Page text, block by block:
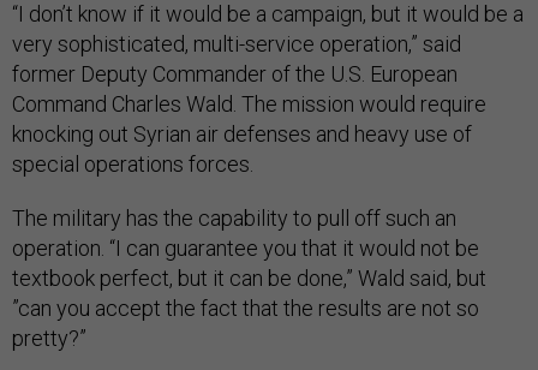
“I don’t know if it would be a campaign, but it would be a
very sophisticated, multi-service operation,” said
former Deputy Commander of the U.S. European
Command Charles Wald. The mission would require
knocking out Syrian air defenses and heavy use of
special operations forces.
The military has the capability to pull off such an
operation. “I can guarantee you that it would not be
textbook perfect, but it can be done,” Wald said, but
”can you accept the fact that the results are not so
pretty?”